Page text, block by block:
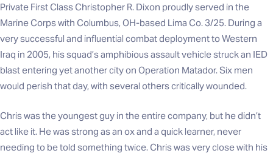
Private First Class Christopher R. Dixon proudly served in the
Marine Corps with Columbus, OH-based Lima Co. 3/25. During a
very successful and influential combat deployment to Western
Iraq in 2005, his squad’s amphibious assault vehicle struck an IED
blast entering yet another city on Operation Matador. Six men
would perish that day, with several others critically wounded.
Chris was the youngest guy in the entire company, but he didn’t
act like it. He was strong as an ox and a quick learner, never
needing to be told something twice. Chris was very close with his